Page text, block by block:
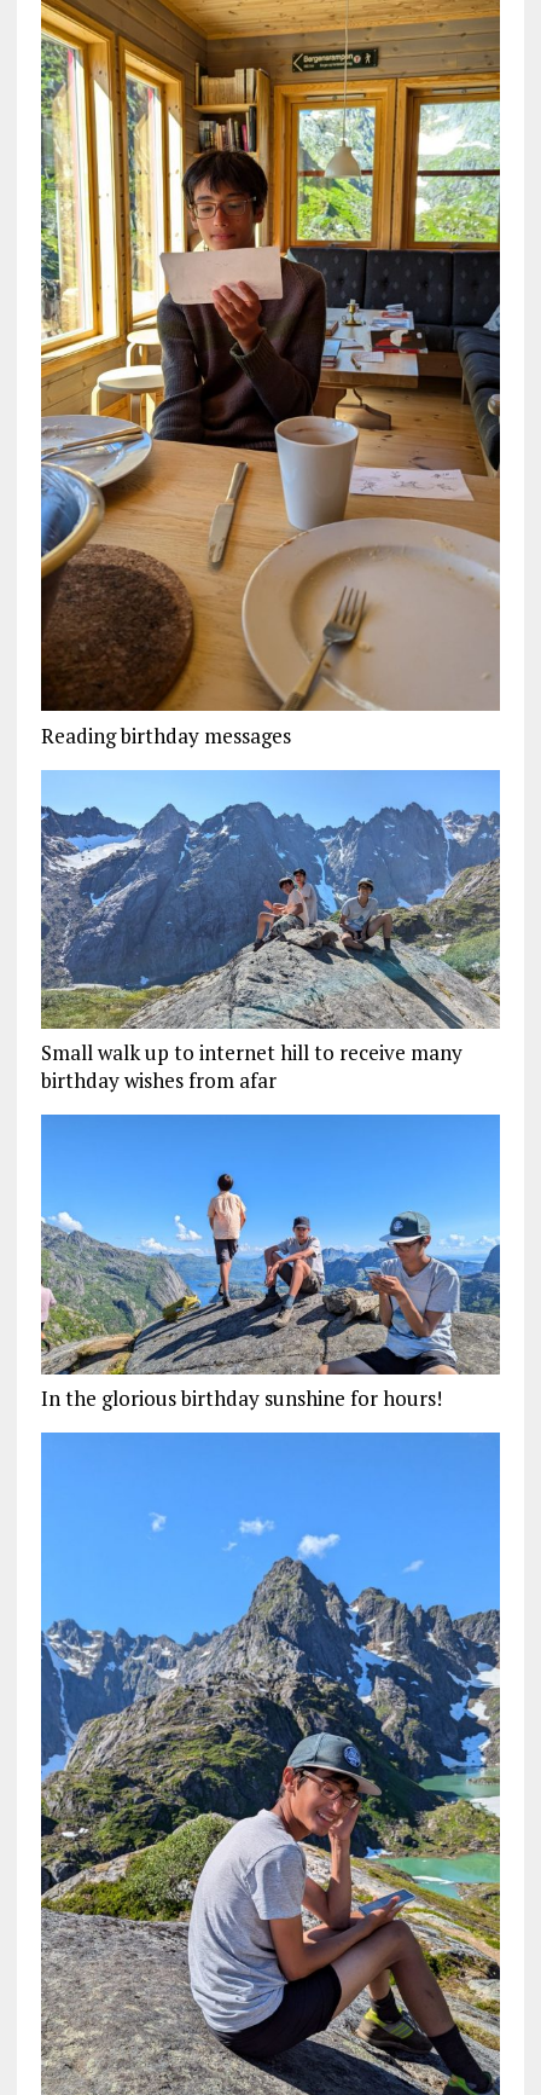
Reading birthday messages
Small walk up to internet hill to receive many
birthday wishes from afar
In the glorious birthday sunshine for hours!